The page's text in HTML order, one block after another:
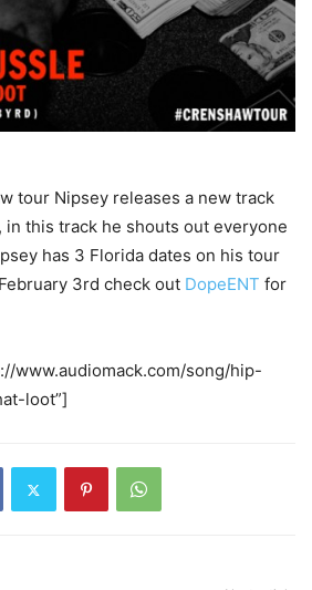
tour Nipsey releases a new track
in this track he shouts out everyone
has 3 Florida dates on his tour
3rd check out DopeENT for
www.audiomack.com/song/hip-
loot”]